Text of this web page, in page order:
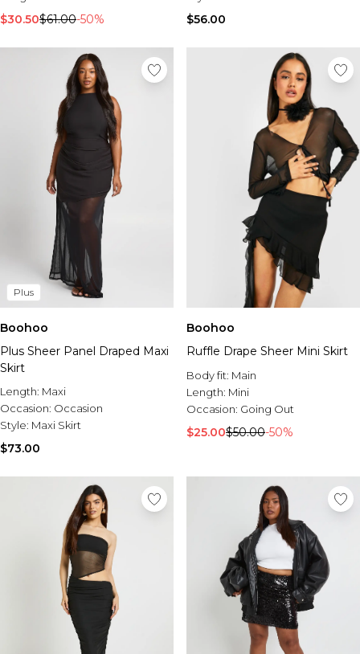
$30.50$61.00-50% $56.00
Plus
Boohoo
Plus Sheer Panel Draped Maxi
Skirt
Length: Maxi
Occasion: Occasion
Style: Maxi Skirt
$73.00
Boohoo
Ruffle Drape Sheer Mini Skirt
Body fit: Main
Length: Mini
Occasion: Going Out
$25.00$50.00-50%